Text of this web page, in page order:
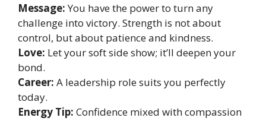
Message:You have the power to turn any
challenge into victory. Strength is not about
control, but about patience and kindness.
Love: Let your soft side show; it’ll deepen your
bond.
Career: A leadership role suits you perfectly
today.
Energy Tip: Confidence mixed with compassion